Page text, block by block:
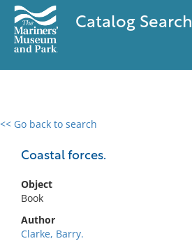
Catalog Search
<< Go back to search
Coastal forces.
Object
Book
Author
Clarke, Barry.
0 results